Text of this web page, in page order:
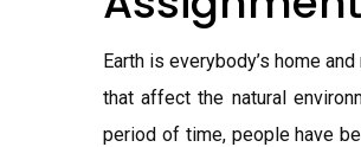
Earth is everybody’s home
that affect the natural
period of time, people have